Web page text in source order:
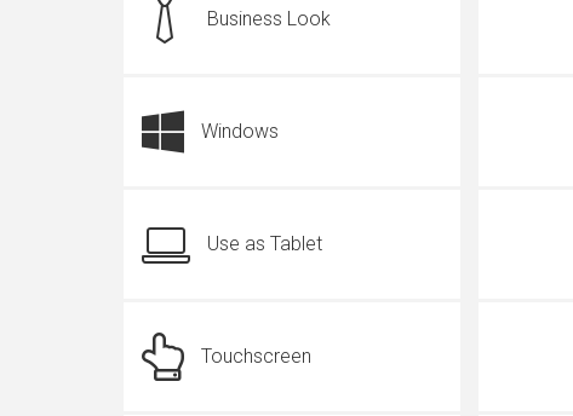
Business Look
Windows
Use as Tablet
Touchscreen